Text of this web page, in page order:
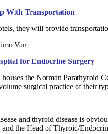
With Transportation
they will provide
for Endocrine Surgery
the Norman Parathyroid
surgical practice of their
and thyroid disease is
the Head of Thyroid/